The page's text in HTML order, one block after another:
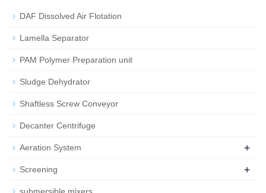
DAF Dissolved Air Flotation
Lamella Separator
PAM Polymer Preparation unit
Sludge Dehydrator
Shaftless Screw Conveyor
Decanter Centrifuge
Aeration System +
Screening +